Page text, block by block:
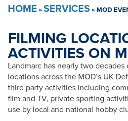
HOME »SERVICES»MOD
FILMING
ACTIVITIES ON
Landmarc has nearly two
locations across the MOD’s UK
third party activities including
film and TV, private sporting
use by local and national hobby